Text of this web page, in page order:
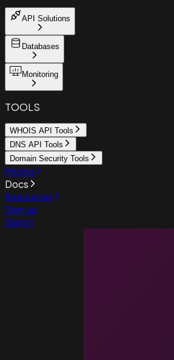
API Solutions
Databases
Monitoring
TOOLS
WHOIS API Tools
DNS API Tools
Domain Security Tools
Pricing
Docs
Resources
Sign up
Sign in